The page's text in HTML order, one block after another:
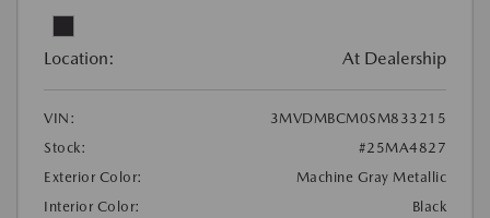
Location: At Dealership
VIN:
3MVDMBCM0SM833215
Stock:
#25MA4827
Exterior Color:
Machine Gray Metallic
Interior Color:
Black